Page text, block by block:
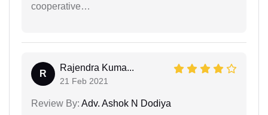
cooperative…
R
Rajendra Kuma...
21 Feb 2021
Review By: Adv. Ashok N Dodiya